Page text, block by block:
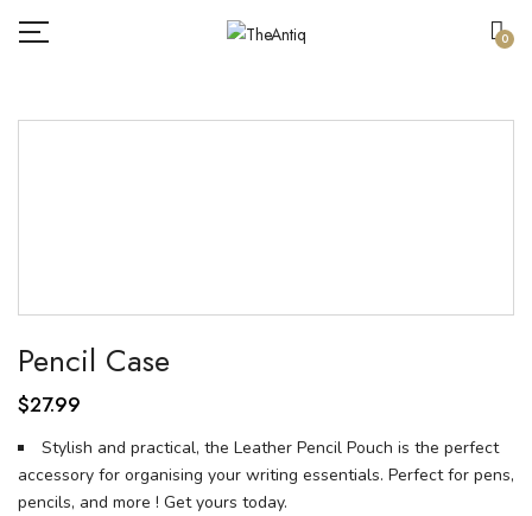
0
Pencil Case
$27.99
Stylish and practical, the Leather Pencil Pouch is the perfect
accessory for organising your writing essentials. Perfect for pens,
pencils, and more ! Get yours today.